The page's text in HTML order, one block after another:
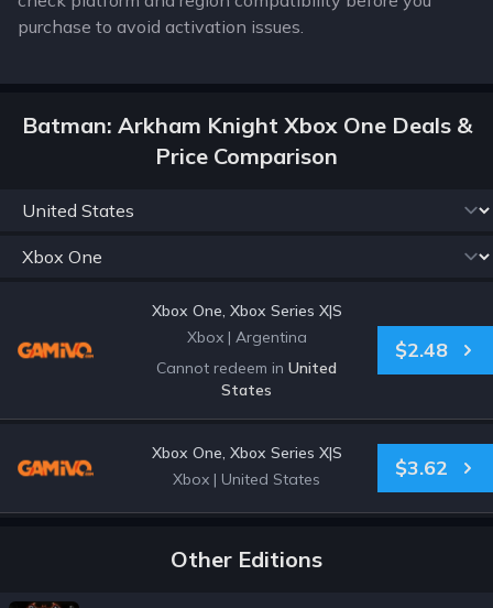
purchase to avoid activation issues.
Batman: Arkham Knight Xbox One Deals &
Price Comparison
Xbox One, Xbox Series X|S
Xbox | Argentina
Cannot redeem in United
States
$2.48
Xbox One, Xbox Series X|S
Xbox | United States $3.62
Other Editions